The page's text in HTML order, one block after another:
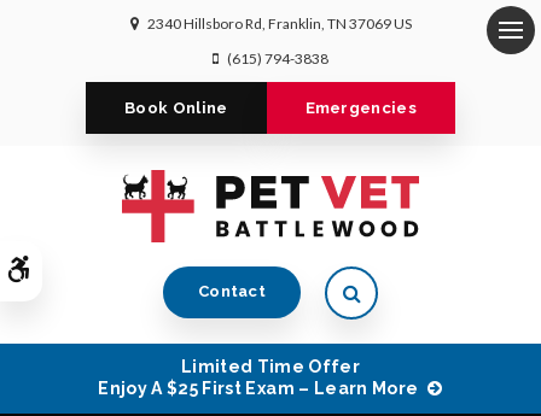
Accessible Version
2340 Hillsboro Rd Franklin TN 37069US
(615) 794-3838
Book Online Emergencies
Contact Open Search Dialog
Limited Time Offer
Enjoy A $25 First Exam – Learn More